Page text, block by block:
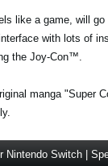
like a game, will
with lots of
the Joy-Con™.
manga "Super
Nintendo Switch |